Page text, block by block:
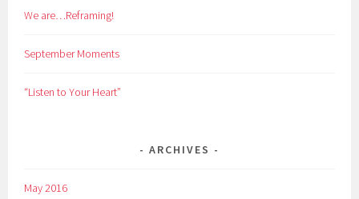
We are…Reframing!
September Moments
“Listen to Your Heart”
ARCHIVES
May 2016